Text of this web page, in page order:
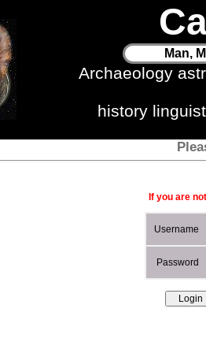
Man,
Archaeology
history
If you are
Username
Password